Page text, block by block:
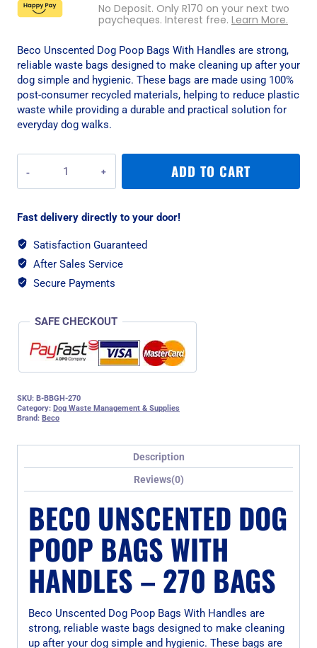
No Deposit. Only R170 on your next two
paycheques. Interest free. Learn More.
Beco Unscented Dog Poop Bags With Handles are strong,
reliable waste bags designed to make cleaning up after your
dog simple and hygienic. These bags are made using 100%
post-consumer recycled materials, helping to reduce plastic
waste while providing a durable and practical solution for
everyday dog walks.
Unscented
Dog
Bags
Handles
-
270
ADD TO CART
Fast delivery directly to your door!
Satisfaction Guaranteed
After Sales Service
Secure Payments
SAFE CHECKOUT
SKU: B-BBGH-270
Category: Dog Waste Management & Supplies
Brand: Beco
Description
Reviews(0)
BECO UNSCENTED DOG
POOP BAGS WITH
HANDLES – 270 BAGS
Beco Unscented Dog Poop Bags With Handles are
strong, reliable waste bags designed to make cleaning
up after your dog simple and hygienic. These bags are